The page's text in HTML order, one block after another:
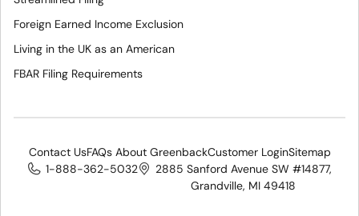
Foreign Earned Income Exclusion
Living in the UK as an American
FBAR Filing Requirements
Contact UsFAQs About GreenbackCustomer LoginSitemap
1-888-362-5032
2885 Sanford Avenue SW #14877,
Grandville, MI 49418